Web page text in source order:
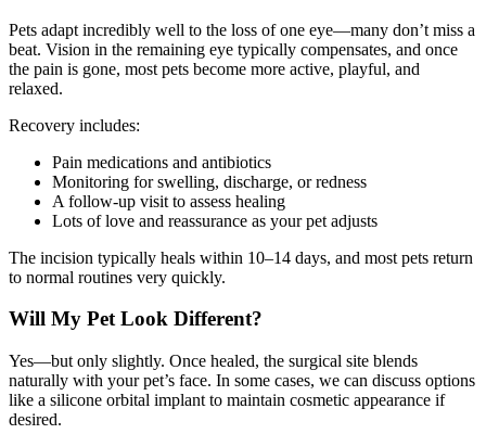
Pets adapt incredibly well to the loss of one eye—many don’t miss a
beat. Vision in the remaining eye typically compensates, and once
the pain is gone, most pets become more active, playful, and
relaxed.
Recovery includes:
Pain medications and antibiotics
Monitoring for swelling, discharge, or redness
A follow-up visit to assess healing
Lots of love and reassurance as your pet adjusts
The incision typically heals within 10–14 days, and most pets return
to normal routines very quickly.
Will My Pet Look Different?
Yes—but only slightly. Once healed, the surgical site blends
naturally with your pet’s face. In some cases, we can discuss options
like a silicone orbital implant to maintain cosmetic appearance if
desired.